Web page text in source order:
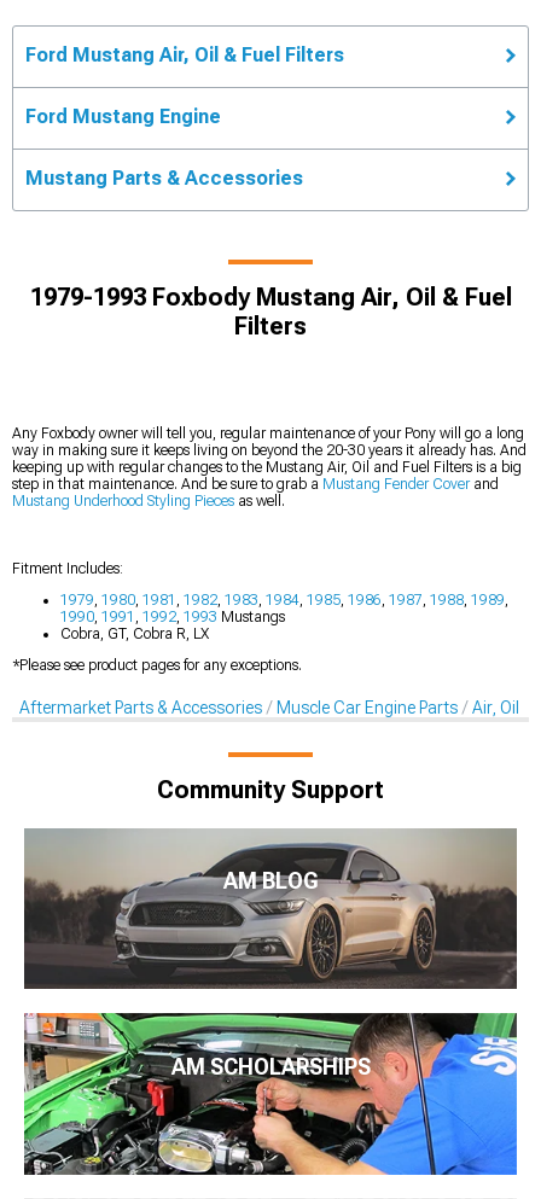
Ford Mustang Air, Oil & Fuel Filters
Ford Mustang Engine
Mustang Parts & Accessories
1979-1993 Foxbody Mustang Air, Oil & Fuel
Filters
Any Foxbody owner will tell you, regular maintenance of your Pony will go a long
way in making sure it keeps living on beyond the 20-30 years it already has. And
keeping up with regular changes to the Mustang Air, Oil and Fuel Filters is a big
step in that maintenance. And be sure to grab a Mustang Fender Coverand
Mustang Underhood Styling Pieces as well.
Fitment Includes:
1979 1980 1981 1982 1983 1984 1985 1986 1987 1988 1989
1990 1991 1992 1993 Mustangs
Cobra, GT, Cobra R, LX
*Please see product pages for any exceptions.
Aftermarket Parts & Accessories Muscle Car Engine Parts Air, Oil &
Community Support
AM BLOG
AM SCHOLARSHIPS